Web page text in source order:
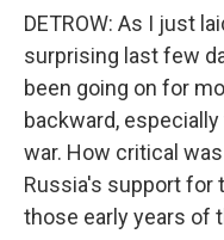
DETROW: As I just
surprising last few
been going on for
backward,
war. How critical
Russia's support for
those early years of